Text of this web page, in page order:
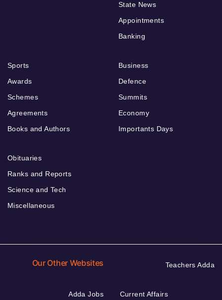
State News
Appointments
Banking
Sports
Awards
Schemes
Agreements
Books and Authors
Business
Defence
Summits
Economy
Importants Days
Obituaries
Ranks and Reports
Science and Tech
Miscellaneous
Our Other Websites Teachers Adda
Adda Jobs
Current Affairs